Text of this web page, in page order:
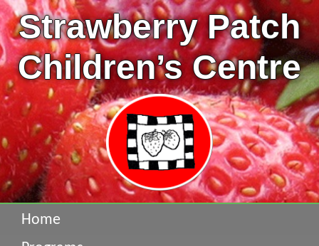
Strawberry Patch
Children’s Centre
Home